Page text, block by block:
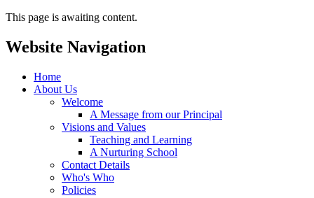
This page is awaiting content.
Website Navigation
Home
About Us
Welcome
A Message from our Principal
Visions and Values
Teaching and Learning
A Nurturing School
Contact Details
Who's Who
Policies